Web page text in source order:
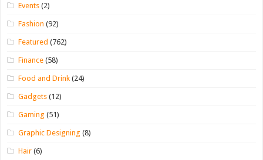
Events (2)
Fashion (92)
Featured (762)
Finance (58)
Food and Drink (24)
Gadgets (12)
Gaming (51)
Graphic Designing (8)
Hair (6)